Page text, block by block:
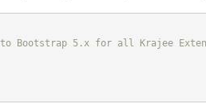
5.x for all Krajee